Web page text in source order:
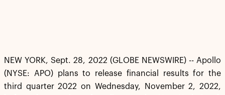
NEW YORK, Sept. 28, 2022 (GLOBE NEWSWIRE) -- Apollo
(NYSE: APO) plans to release financial results for the
third quarter 2022 on Wednesday, November 2, 2022,